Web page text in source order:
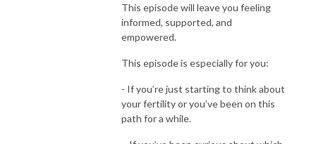
This episode will leave you feeling
informed, supported, and
empowered.
This episode is especially for you:
- If you’re just starting to think about
your fertility or you’ve been on this
path for a while.